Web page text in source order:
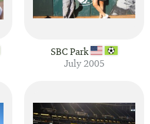
SBC Park
July 2005